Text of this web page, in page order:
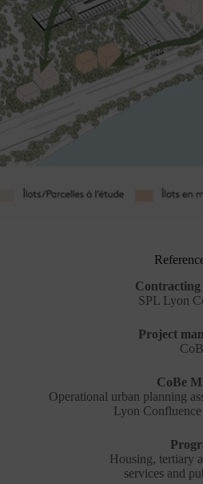
SPL Lyon
Project
CoBe
Operational urban planning
Lyon
Housing, tertiary
services and